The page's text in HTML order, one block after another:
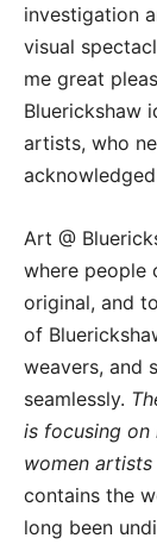
investigation
visual
me great
Bluerickshaw
artists, who
Art @
where people
original, and
of
weavers, and
seamlessly.
is focusing on
women
contains the
long been